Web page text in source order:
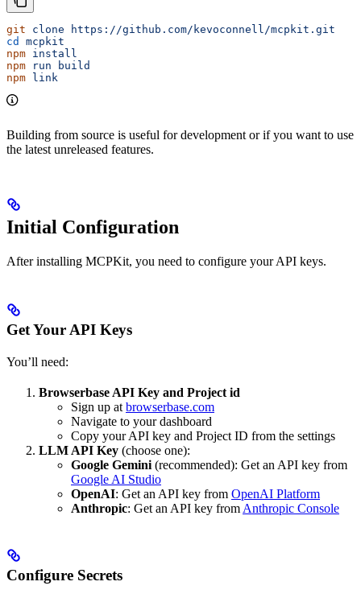
git clone https://github.com/kevoconnell/mcpkit.git
cd
mcpkit
npm install
npm run build
npm link
Building from source is useful for development or if you want to use
the latest unreleased features.
Initial Configuration
After installing MCPKit, you need to configure your API keys.
Get Your API Keys
You’ll need:
Browserbase API Key and Project id
Sign up at browserbase.com
Navigate to your dashboard
Copy your API key and Project ID from the settings
LLM API Key (choose one):
Google Gemini (recommended): Get an API key from
Google AI Studio
OpenAI: Get an API key from OpenAI Platform
Anthropic: Get an API key from Anthropic Console
Configure Secrets